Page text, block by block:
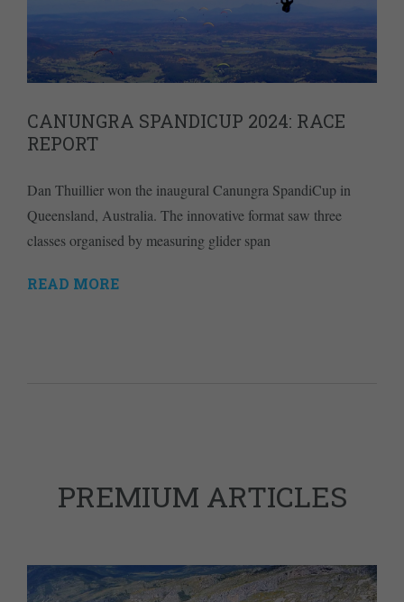
CANUNGRA SPANDICUP 2024: RACE
REPORT
Dan Thuillier won the inaugural Canungra SpandiCup in
Queensland, Australia. The innovative format saw three
classes organised by measuring glider span
READ MORE
PREMIUM ARTICLES